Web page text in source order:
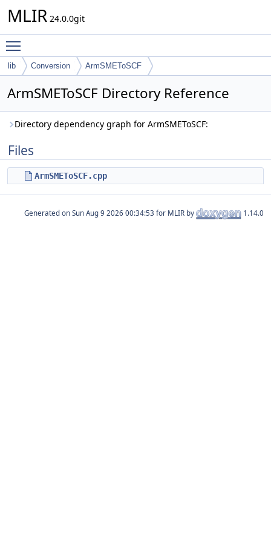
MLIR 24.0.0git
lib Conversion ArmSMEToSCF
ArmSMEToSCF Directory Reference
Directory dependency graph for ArmSMEToSCF:
Files
ArmSMEToSCF.cpp
Generated on for MLIR by 1.14.0